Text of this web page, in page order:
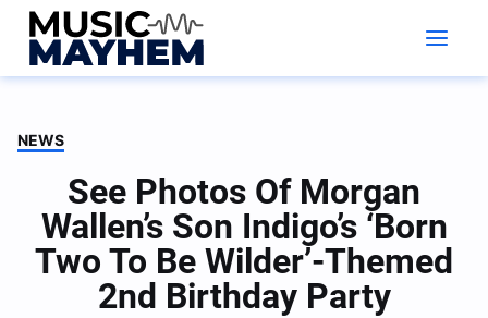
Skip
content
NEWS
See Photos Of Morgan
Wallen’s Son Indigo’s ‘Born
Two To Be Wilder’-Themed
2nd Birthday Party